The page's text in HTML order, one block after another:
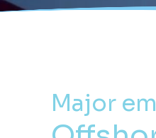
Major